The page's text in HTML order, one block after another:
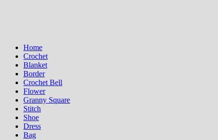
Home
Crochet
Blanket
Border
Crochet Bell
Flower
Granny Square
Stitch
Shoe
Dress
Bag